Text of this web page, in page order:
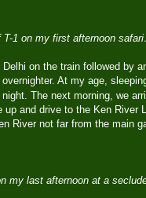
T-1 on my first afternoon
on the train followed by
At my age,
The next morning, we
and drive to the Ken River
River not far from the main
my last afternoon at a